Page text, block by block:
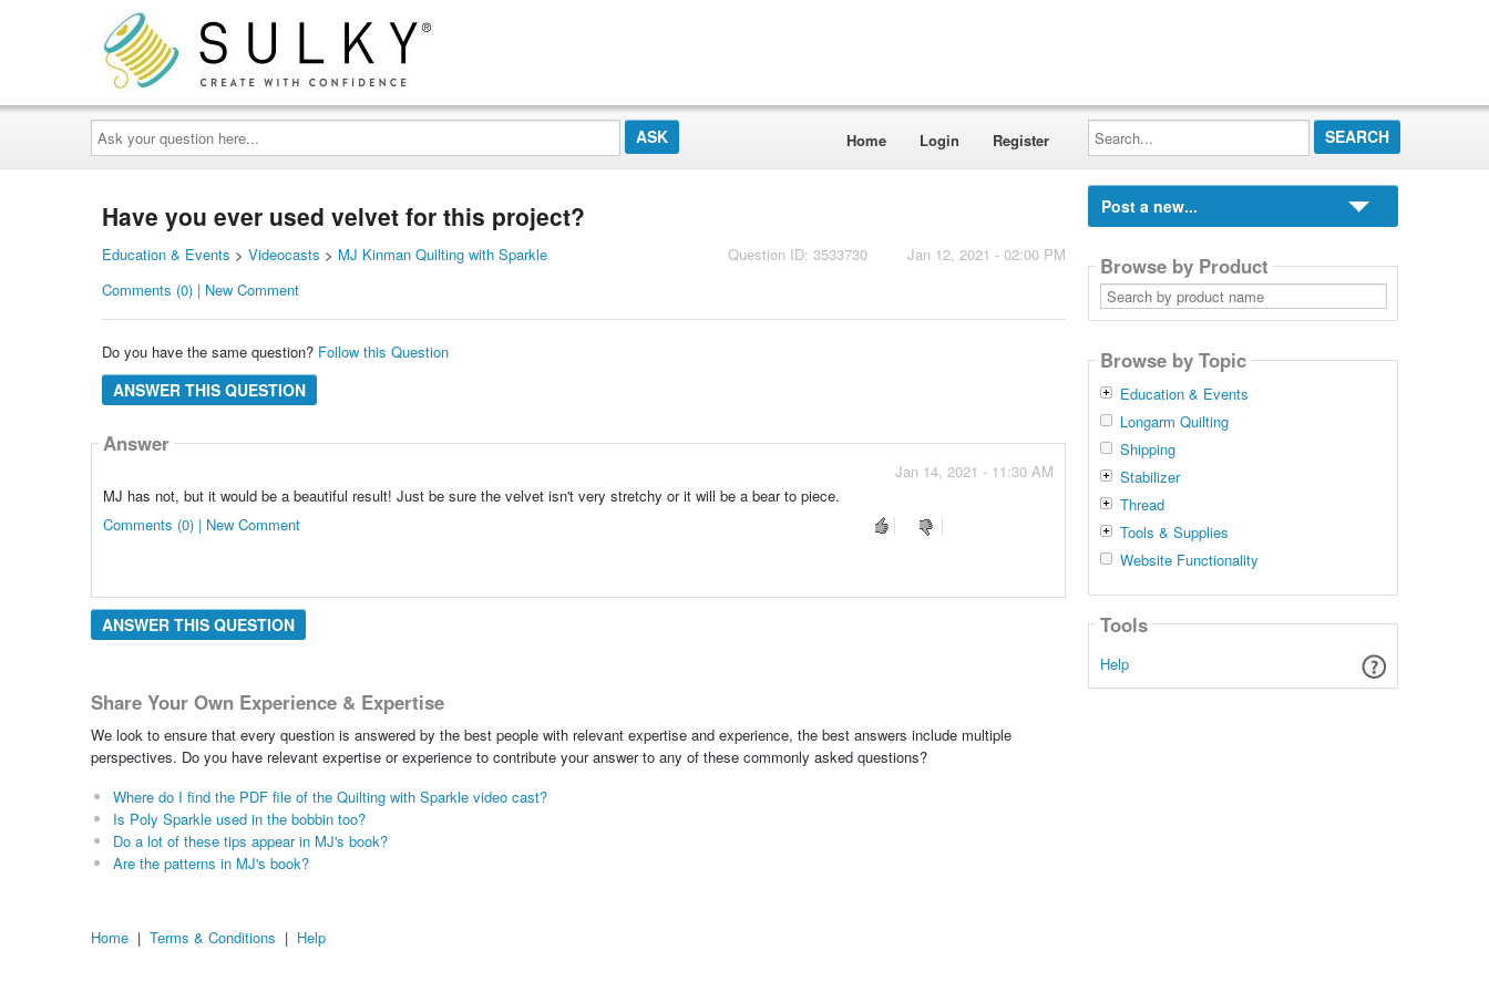
Ask
your
question
here...
Home Login Register
Search...
Have you ever used velvet for this project?
Question ID: 3533730 Jan 12, 2021 - 02:00 PM
Education & Events > Videocasts > MJ Kinman Quilting with Sparkle
Comments (0) | New Comment
Do you have the same question? Follow this Question
ANSWER THIS QUESTION
Answer
Jan 14, 2021 - 11:30 AM
MJ has not, but it would be a beautiful result! Just be sure the velvet isn't very stretchy or it will be a bear to piece.
Comments (0) | New Comment
ANSWER THIS QUESTION
Share Your Own Experience & Expertise
We look to ensure that every question is answered by the best people with relevant expertise and experience, the best answers include multiple
perspectives. Do you have relevant expertise or experience to contribute your answer to any of these commonly asked questions?
Where do I find the PDF file of the Quilting with Sparkle video cast?
Is Poly Sparkle used in the bobbin too?
Do a lot of these tips appear in MJ's book?
Are the patterns in MJ's book?
Post a new...
Browse by Product
Search
by
product
Browse by Topic
Education & Events
Longarm Quilting
Shipping
Stabilizer
Thread
Tools & Supplies
Website Functionality
Tools
Help
Home | Terms & Conditions | Help